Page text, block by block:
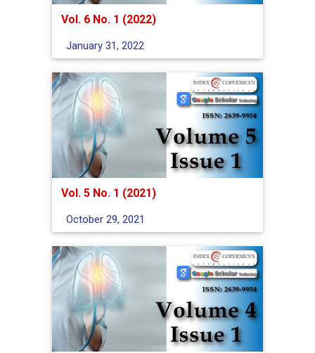
Vol. 6 No. 1 (2022)
January 31, 2022
Vol. 5 No. 1 (2021)
October 29, 2021